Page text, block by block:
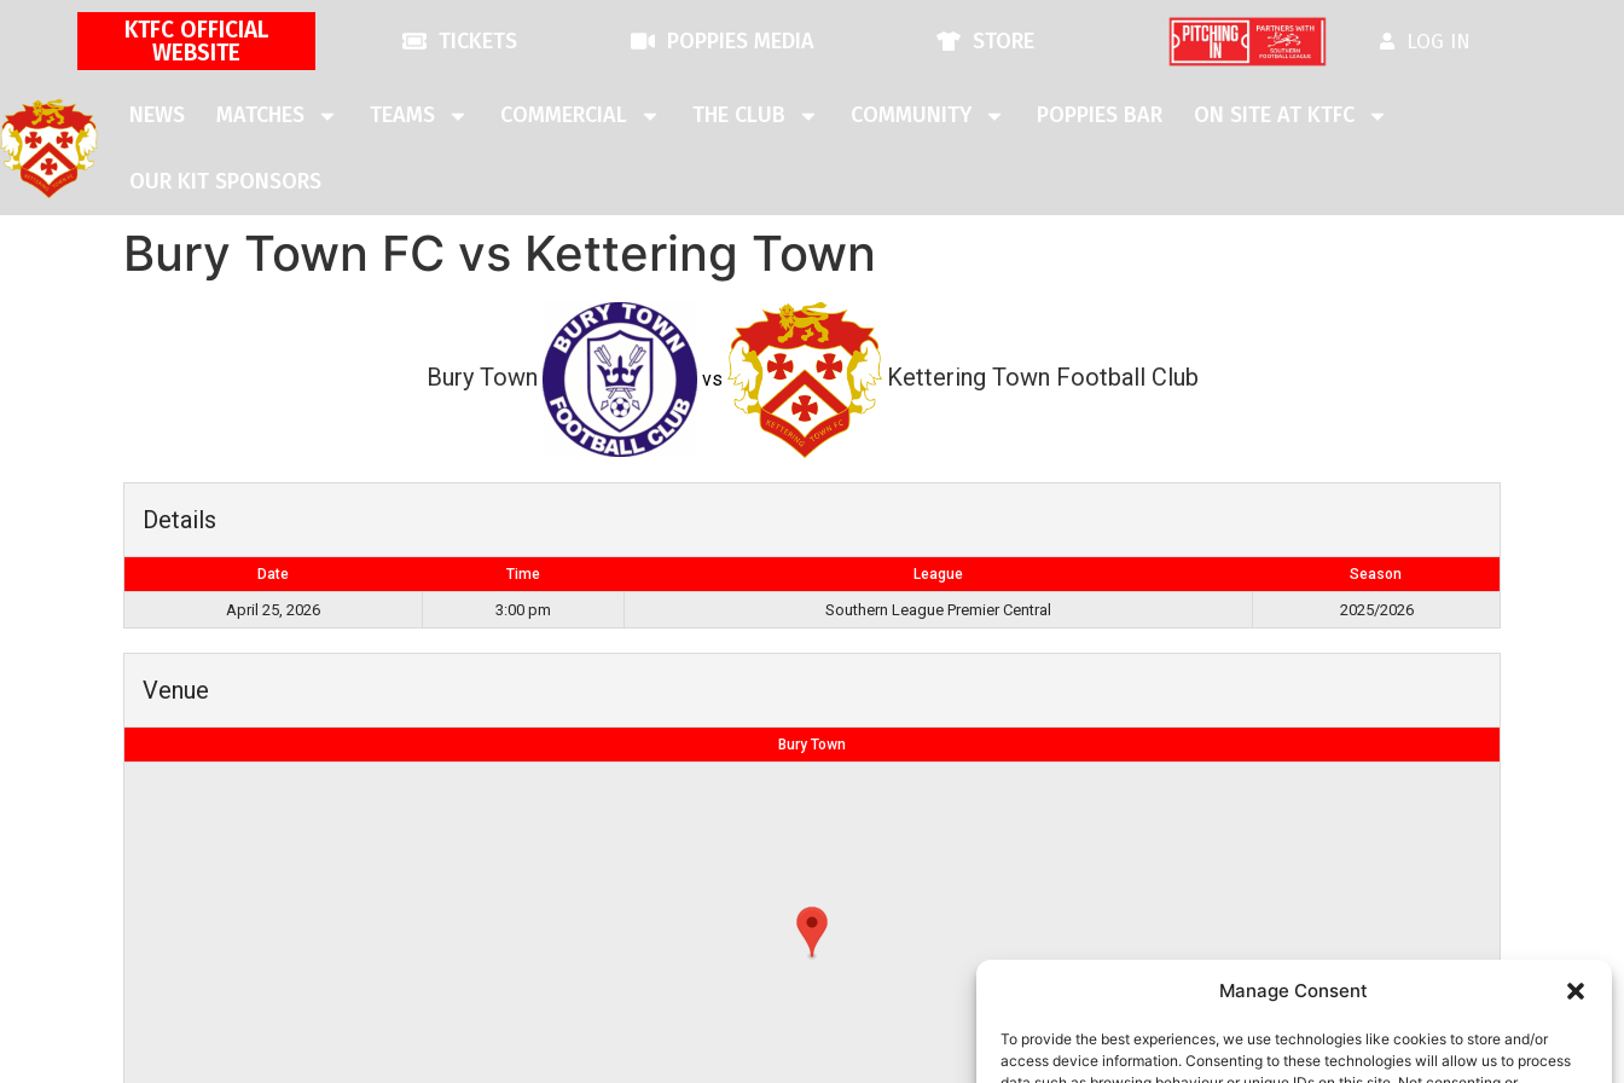
Manage Consent
To provide the best experiences, we use technologies like cookies to store and/or
access device information. Consenting to these technologies will allow us to process
KTFC OFFICIAL
WEBSITE
TICKETS POPPIES MEDIA STORE LOG IN
NEWS MATCHES TEAMS COMMERCIAL THE CLUB COMMUNITY POPPIES BAR ON SITE AT KTFC
OUR KIT SPONSORS
Bury Town FC vs Kettering Town
Bury Town vs Kettering Town Football Club
Details
Date Time League Season
April 25, 2026 3:00 pm Southern League Premier Central 2025/2026
Venue
Bury Town